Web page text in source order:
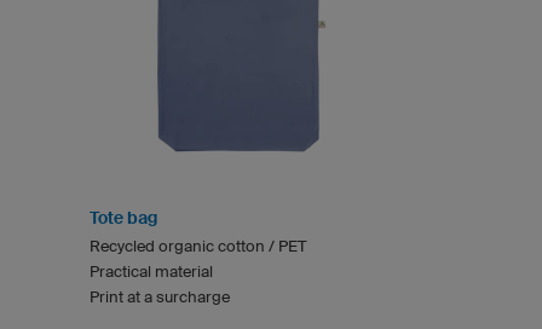
Tote bag
Recycled organic cotton / PET
Practical material
Print at a surcharge